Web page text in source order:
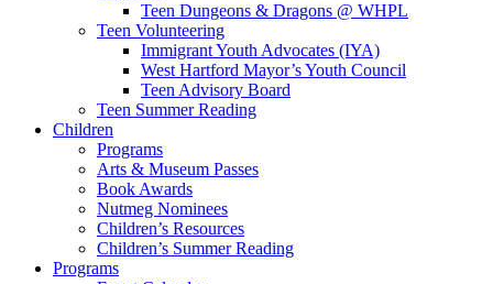
Teen Dungeons & Dragons @ WHPL
Teen Volunteering
Immigrant Youth Advocates (IYA)
West Hartford Mayor’s Youth Council
Teen Advisory Board
Teen Summer Reading
Children
Programs
Arts & Museum Passes
Book Awards
Nutmeg Nominees
Children’s Resources
Children’s Summer Reading
Programs